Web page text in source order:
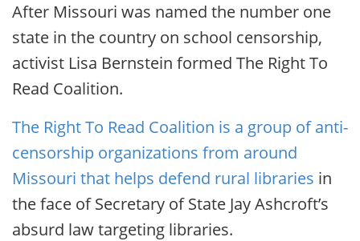
After Missouri was named the number one
state in the country on school censorship,
activist Lisa Bernstein formed The Right To
Read Coalition.
The Right To Read Coalition is a group of anti-
censorship organizations from around
Missouri that helps defend rural libraries in
the face of Secretary of State Jay Ashcroft’s
absurd law targeting libraries.